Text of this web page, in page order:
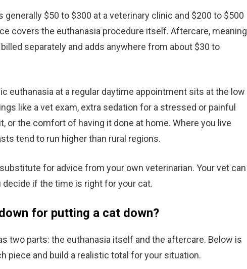
$50 to $300 at a veterinary clinic and $200 to $500
covers the euthanasia procedure itself. Aftercare, meaning
separately and adds anywhere from about $30 to
euthanasia at a regular daytime appointment sits at the low
like a vet exam, extra sedation for a stressed or painful
or the comfort of having it done at home. Where you live
tend to run higher than rural regions.
for advice from your own veterinarian. Your vet can
decide if the time is right for your cat.
for putting a cat down?
two parts: the euthanasia itself and the aftercare. Below is
piece and build a realistic total for your situation.